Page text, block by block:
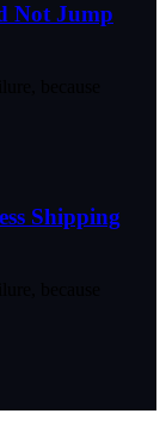
Not Jump
Shipping